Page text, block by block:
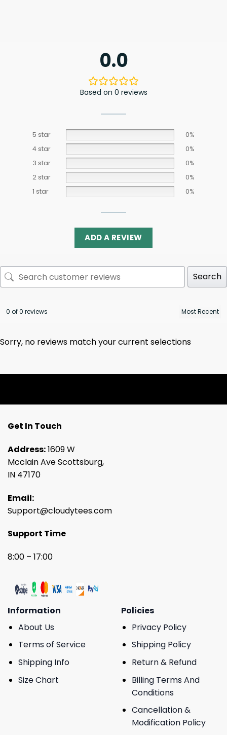
0.0
Based on 0 reviews
5 star
0%
4 star
0%
3 star
0%
2 star
0%
1 star
0%
ADD A REVIEW
Search
0 of 0 reviews
Sorry, no reviews match your current selections
Get In Touch
Address:1609 W
Mcclain Ave Scottsburg,
IN 47170
Email:
Support@cloudytees.com
Support Time
8:00 – 17:00
Information
About Us
Terms of Service
Shipping Info
Size Chart
Policies
Privacy Policy
Shipping Policy
Return & Refund
Billing Terms And
Conditions
Cancellation &
Modification Policy